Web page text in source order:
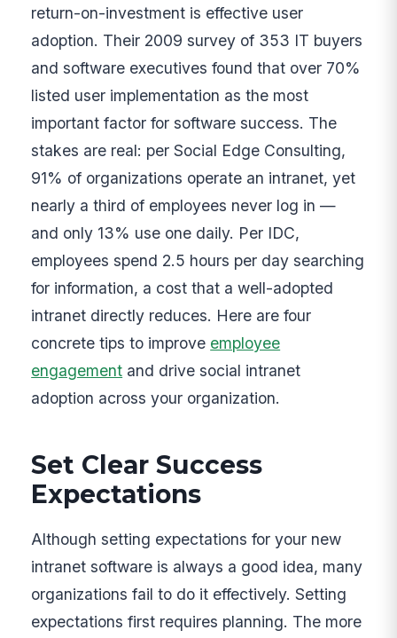
return-on-investment is effective user
adoption. Their 2009 survey of 353 IT buyers
and software executives found that over 70%
listed user implementation as the most
important factor for software success. The
stakes are real: per Social Edge Consulting,
91% of organizations operate an intranet, yet
nearly a third of employees never log in —
and only 13% use one daily. Per IDC,
employees spend 2.5 hours per day searching
for information, a cost that a well-adopted
intranet directly reduces. Here are four
concrete tips to improve employee
engagement and drive social intranet
adoption across your organization.
Set Clear Success
Expectations
Although setting expectations for your new
intranet software is always a good idea, many
organizations fail to do it effectively. Setting
expectations first requires planning. The more